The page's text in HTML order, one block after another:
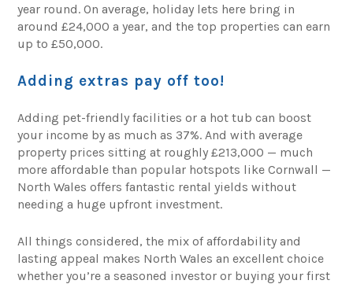
year round. On average, holiday lets here bring in
around £24,000 a year, and the top properties can earn
up to £50,000.
Adding extras pay off too!
Adding pet-friendly facilities or a hot tub can boost
your income by as much as 37%. And with average
property prices sitting at roughly £213,000 — much
more affordable than popular hotspots like Cornwall —
North Wales offers fantastic rental yields without
needing a huge upfront investment.
All things considered, the mix of affordability and
lasting appeal makes North Wales an excellent choice
whether you’re a seasoned investor or buying your first